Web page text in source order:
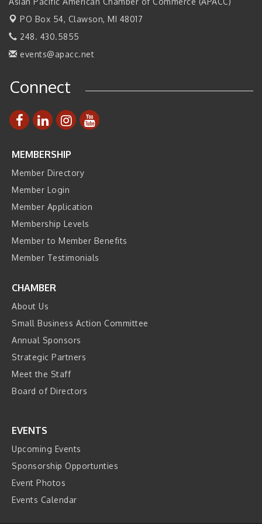
Sep 14
Join ITA at IMTS 2026: Discover Cutting-Edge Japanese
Nov 8 Automation Alley’s Trade Mission to Mexico
PO Box 54, Clawson, MI 48017
248. 430.5855
events@apacc.net
Connect
MEMBERSHIP
Member Directory
Member Login
Member Application
Membership Levels
Member to Member Benefits
Member Testimonials
CHAMBER
About Us
Small Business Action Committee
Annual Sponsors
Strategic Partners
Meet the Staff
Board of Directors
EVENTS
Upcoming Events
Sponsorship Opportunties
Event Photos
Events Calendar